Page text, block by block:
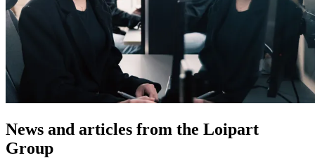
News and articles from the Loipart
Group